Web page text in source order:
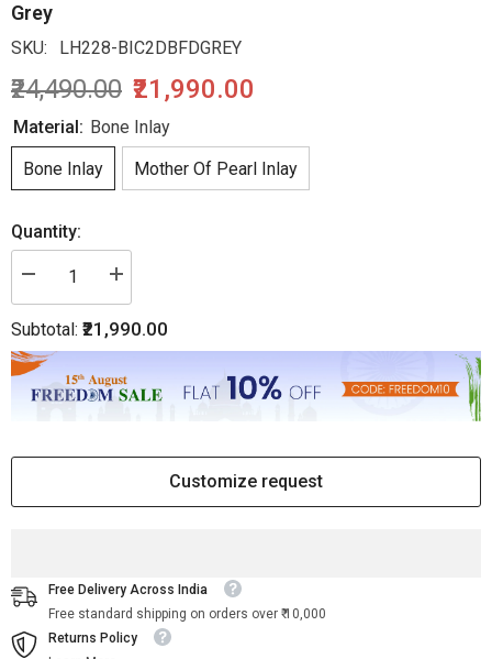
Grey
SKU: LH228-BIC2DBFDGREY
₹24,490.00 ₹21,990.00
Material: Bone Inlay
Bone Inlay
Mother Of Pearl Inlay
Quantity:
Decrease
Bone
Inlay
Curved
Drawer
Grey
Increase
Bone
Inlay
2
Drawer
Grey
Subtotal: ₹21,990.00
Customize request
Free Delivery Across India
Free standard shipping on orders over ₹ 10,000
Returns Policy